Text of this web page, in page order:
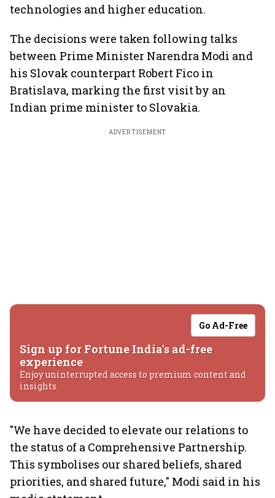
technologies and higher education.
The decisions were taken following talks
between Prime Minister Narendra Modi and
his Slovak counterpart Robert Fico in
Bratislava, marking the first visit by an
Indian prime minister to Slovakia.
ADVERTISEMENT
Go Ad-Free
Sign up for Fortune India's ad-free
experience
Enjoy uninterrupted access to premium content and
insights.
"We have decided to elevate our relations to
the status of a Comprehensive Partnership.
This symbolises our shared beliefs, shared
priorities, and shared future," Modi said in his